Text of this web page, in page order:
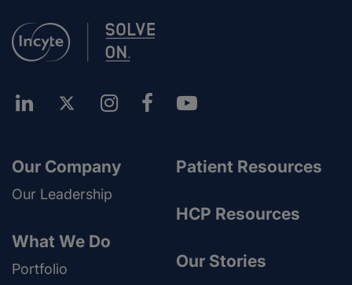
Our Company
Our Leadership
What We Do
Portfolio
Patient Resources
HCP Resources
Our Stories